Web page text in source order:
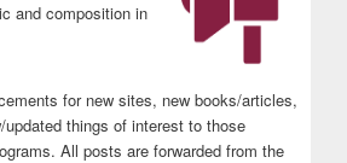
and composition in
for new sites, new books/articles,
things of interest to those
All posts are forwarded from the